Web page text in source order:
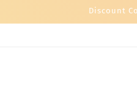
Discount